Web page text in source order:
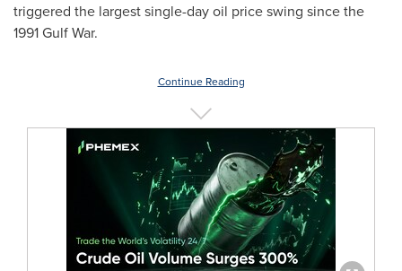
triggered the largest single-day oil price swing since the
1991 Gulf War.
Continue Reading